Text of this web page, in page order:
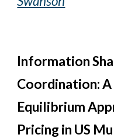
Information
Coordination:
Equilibrium
Pricing in US